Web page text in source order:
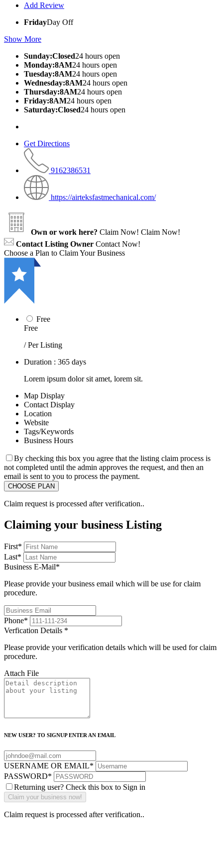
Add Review
FridayDay Off
Show More
Sunday:Closed24 hours open
Monday:8AM24 hours open
Tuesday:8AM24 hours open
Wednesday:8AM24 hours open
Thursday:8AM24 hours open
Friday:8AM24 hours open
Saturday:Closed24 hours open
Get Directions
9162386531
https://airteksfastmechanical.com/
Own or work here? Claim Now! Claim Now!
Contact Listing Owner Contact Now!
Choose a Plan to Claim Your Business
Free
Free
/ Per Listing
Duration : 365 days
Lorem ipsum dolor sit amet, lorem sit.
Map Display
Contact Display
Location
Website
Tags/Keywords
Business Hours
By checking this box you agree that the listing claim process is
not completed until the admin approves the request, and then an
email is sent to you to process the payment.
Claim request is processed after verification..
Claiming your business Listing
First*
Last*
Business E-Mail*
Please provide your business email which will be use for claim
procedure.
Phone*
Verfication Details *
Please provide your verification details which will be used for claim
procedure.
Attach File
NEW USER? TO SIGNUP ENTER AN EMAIL
USERNAME OR EMAIL*
PASSWORD*
Returning user? Check this box to Sign in
Claim request is processed after verification..